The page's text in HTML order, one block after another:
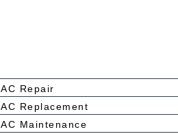
AC Repair
AC Replacement
AC Maintenance